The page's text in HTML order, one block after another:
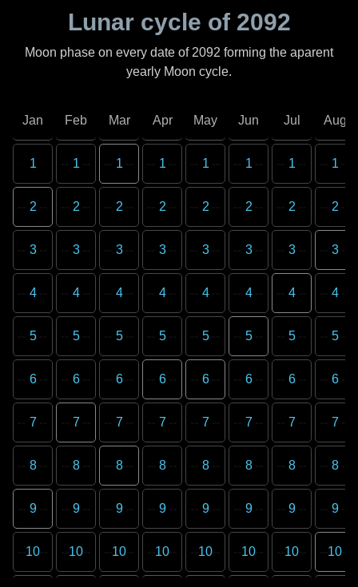
Lunar cycle of 2092
Moon phase on every date of 2092 forming the aparent
yearly Moon cycle.
Jan
1
2
3
4
5
6
7
8
9
10
Feb
1
2
3
4
5
6
7
8
9
10
Mar
1
2
3
4
5
6
7
8
9
10
Apr
1
2
3
4
5
6
7
8
9
10
May
1
2
3
4
5
6
7
8
9
10
Jun
1
2
3
4
5
6
7
8
9
10
Jul
1
2
3
4
5
6
7
8
9
10
Aug
1
2
3
4
5
6
7
8
9
10